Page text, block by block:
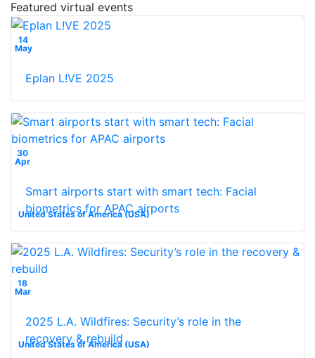
Featured virtual events
14
May
Eplan L!VE 2025
30
Apr
United States of America (USA)
Smart airports start with smart tech: Facial
biometrics for APAC airports
18
Mar
United States of America (USA)
2025 L.A. Wildfires: Security’s role in the
recovery & rebuild